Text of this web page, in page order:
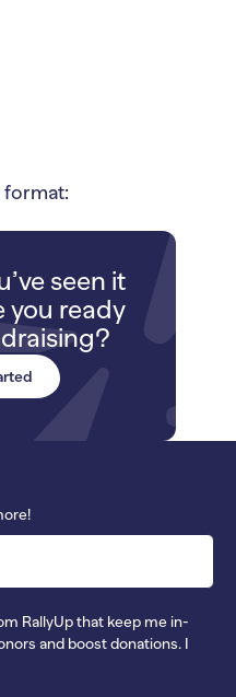
format:
seen it
you ready
RallyUp that keep me in-
and boost donations. I